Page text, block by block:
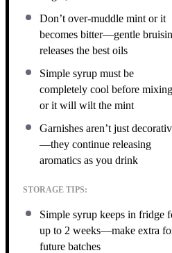
Don’t over-muddle mint or it
becomes bitter—gentle
releases the best oils
Simple syrup must be
completely cool before mixing
or it will wilt the mint
Garnishes aren’t just
—they continue releasing
aromatics as you drink
STORAGE TIPS:
Simple syrup keeps in fridge
up to 2 weeks—make extra
future batches